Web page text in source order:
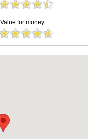
Value for money